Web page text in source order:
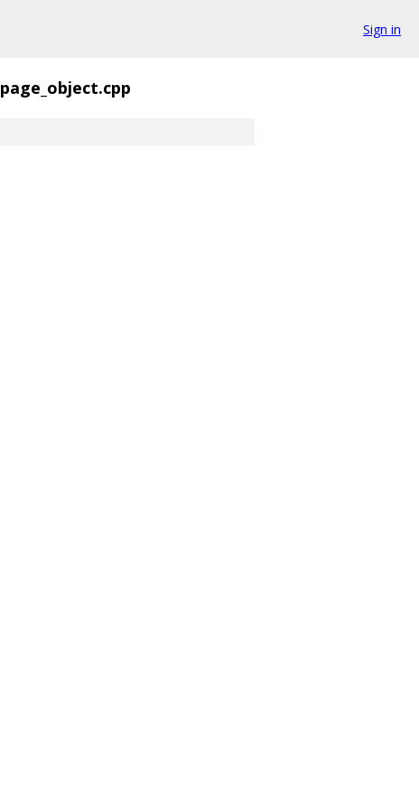
Sign in
page_object.cpp